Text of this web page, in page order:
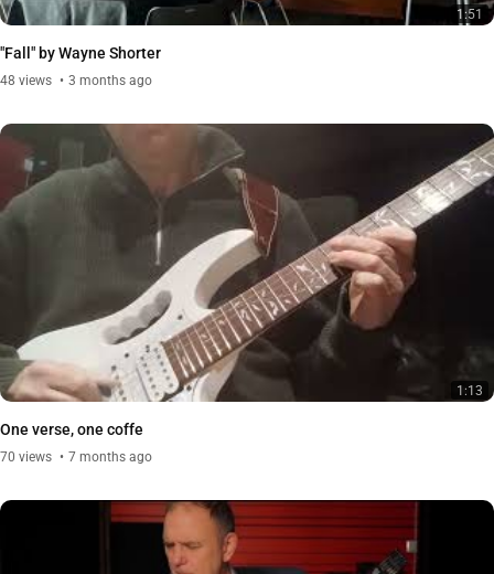
1:51
"Fall" by Wayne Shorter
48 views 3 months ago
1:13
One verse, one coffe
70 views 7 months ago